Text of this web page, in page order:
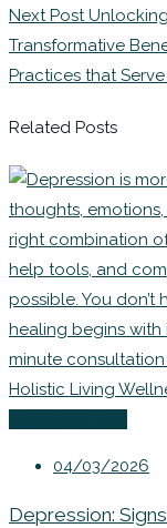
Next Post
Transformative
Practices that
Related Posts
04/03/2026
Depression: